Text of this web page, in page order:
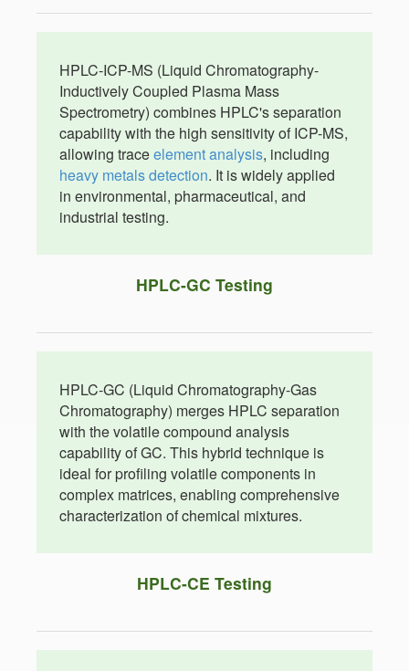
HPLC-ICP-MS (Liquid Chromatography-
Inductively Coupled Plasma Mass
Spectrometry) combines HPLC's separation
capability with the high sensitivity of ICP-MS,
allowing traceelement analysis, including
heavy metals detection. It is widely applied
in environmental, pharmaceutical, and
industrial testing.
HPLC-GC Testing
HPLC-GC (Liquid Chromatography-Gas
Chromatography) merges HPLC separation
with the volatile compound analysis
capability of GC. This hybrid technique is
ideal for profiling volatile components in
complex matrices, enabling comprehensive
characterization of chemical mixtures.
HPLC-CE Testing